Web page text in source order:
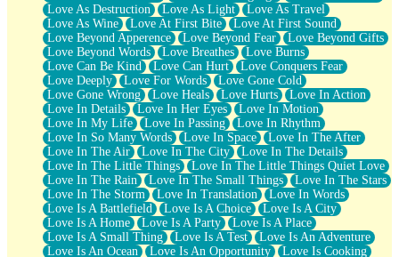
Love As Destruction
Love As Light
Love As Travel
Love As Wine
Love At First Bite
Love At First Sound
Love Beyond Apperence
Love Beyond Fear
Love Beyond Gifts
Love Beyond Words
Love Breathes
Love Burns
Love Can Be Kind
Love Can Hurt
Love Conquers Fear
Love Deeply
Love For Words
Love Gone Cold
Love Gone Wrong
Love Heals Love Hurts
Love In Action
Love In Details
Love In Her Eyes
Love In Motion
Love In My Life
Love In Passing
Love In Rhythm
Love In So Many Words
Love In Space
Love In The After
Love In The Air
Love In The City
Love In The Details
Love In The Little Things
Love In The Little Things Quiet Love
Love In The Rain
Love In The Small Things
Love In The Stars
Love In The Storm
Love In Translation
Love In Words
Love Is A Battlefield
Love Is A Choice
Love Is A City
Love Is A Home
Love Is A Party
Love Is A Place
Love Is A Small Thing
Love Is A Test
Love Is An Adventure
Love Is An Ocean
Love Is An Opportunity
Love Is Cooking